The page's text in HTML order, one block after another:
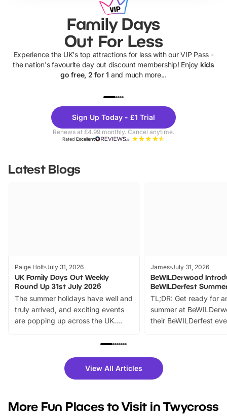
Family Days
Out For Less
Experience the UK's top attractions for less with our VIP Pass -
the nation's favourite day out discount membership! Enjoy kids
go free, 2 for 1 and much more...
Theme
Parks
Sign Up Today - £1 Trial
Renews at £4.99 monthly. Cancel anytime.
RatedExcellent
Latest Blogs
Paige Holt July 31, 2026
UK Family Days Out Weekly
Round Up 31st July 2026
The summer holidays have well and
truly arrived, and exciting events
are popping up across the UK.
family festivals to themed trails, live
there is plenty to enjoy. Whether
you’re planning a big day out or
events to…
James July 31, 2026
BeWILDerwood
BeWILDerfest
TL;DR: Get ready for
summer at
their BeWILDerfest
fantastic 25%
tickets for a limited
BeWILDerwood is
View All Articles
More Fun Places to Visit in Twycross